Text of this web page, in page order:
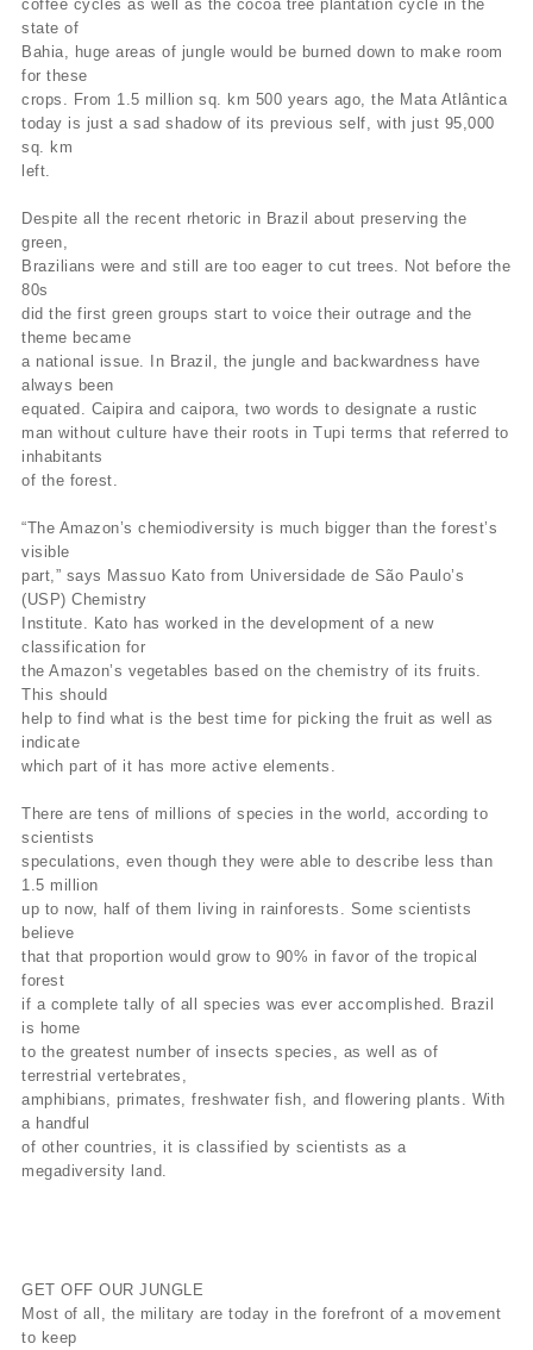
coffee cycles as well as the cocoa tree plantation cycle in the
state of
Bahia, huge areas of jungle would be burned down to make room
for these
crops. From 1.5 million sq. km 500 years ago, the Mata Atlântica
today is just a sad shadow of its previous self, with just 95,000
sq. km
left.
Despite all the recent rhetoric in Brazil about preserving the
green,
Brazilians were and still are too eager to cut trees. Not before the
80s
did the first green groups start to voice their outrage and the
theme became
a national issue. In Brazil, the jungle and backwardness have
always been
equated. Caipira and caipora, two words to designate a rustic
man without culture have their roots in Tupi terms that referred to
inhabitants
of the forest.
“The Amazon’s chemiodiversity is much bigger than the forest’s
visible
part,” says Massuo Kato from Universidade de São Paulo’s
(USP) Chemistry
Institute. Kato has worked in the development of a new
classification for
the Amazon’s vegetables based on the chemistry of its fruits.
This should
help to find what is the best time for picking the fruit as well as
indicate
which part of it has more active elements.
There are tens of millions of species in the world, according to
scientists
speculations, even though they were able to describe less than
1.5 million
up to now, half of them living in rainforests. Some scientists
believe
that that proportion would grow to 90% in favor of the tropical
forest
if a complete tally of all species was ever accomplished. Brazil
is home
to the greatest number of insects species, as well as of
terrestrial vertebrates,
amphibians, primates, freshwater fish, and flowering plants. With
a handful
of other countries, it is classified by scientists as a
megadiversity land.
GET OFF OUR JUNGLE
Most of all, the military are today in the forefront of a movement
to keep